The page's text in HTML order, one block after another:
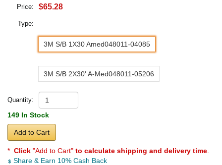
Price: $65.28
Type:
3M S/B 1X30 Amed048011-04085
3M S/B 2X30' A-Med048011-05206
Quantity:
149 In Stock
Add to Cart
* Click "Add to Cart" to calculate shipping and delivery time
Share & Earn 10% Cash Back